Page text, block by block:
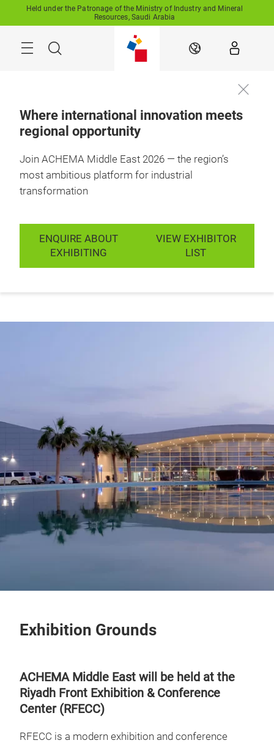
Held under the Patronage of the Ministry of Industry and Mineral
Resources, Saudi Arabia
Search EN
Where international innovation meets
regional opportunity
Join ACHEMA Middle East 2026 — the region’s
most ambitious platform for industrial
transformation
ENQUIRE ABOUT
EXHIBITING
VIEW EXHIBITOR
LIST
11-13 October 2027
Arabia
exhibit
Exhibition Grounds
ACHEMA Middle East will be held at the
Riyadh Front Exhibition & Conference
Center (RFECC)
RFECC is a modern exhibition and conference